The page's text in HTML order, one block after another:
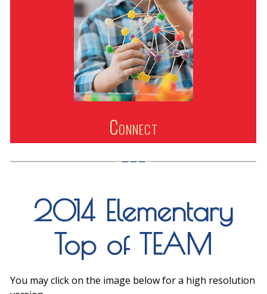
Connect
2014 Elementary
Top of TEAM
You may click on the image below for a high resolution